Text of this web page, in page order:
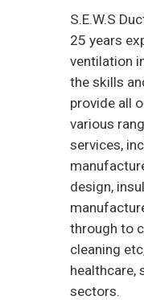
S.E.W.S
25 years
ventilation
the skills
provide all
various
services,
design,
through to
cleaning
healthcare,
sectors.